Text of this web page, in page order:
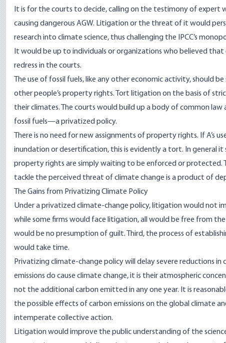
It is for the courts to decide, calling on the testimony of expert
causing dangerous AGW. Litigation or the threat of it would
research into climate science, thus challenging the IPCC’s
It would be up to individuals or organizations who believed
redress in the courts.
The use of fossil fuels, like any other economic activity,
other people’s property rights. Tort litigation on the basis of
their climates. The courts would build up a body of common
fossil fuels—a privatized policy.
There is no need for new assignments of property rights. If A’s
inundation or desertification, this is evidently a tort. In general
property rights are simply waiting to be enforced or
tackle the perceived threat of climate change is a product of
The Gains from Privatizing Climate Policy
Under a privatized climate-change policy, litigation would not
while some firms would face litigation, all would be free from
would be no presumption of guilt. Third, the process of
would take time.
Privatizing climate-change policy will delay severe reductions
emissions do cause climate change, it is their atmospheric
not the additional carbon emitted in any one year. It is
the possible effects of carbon emissions on the global climate
intemperate collective action.
Litigation would improve the public understanding of the